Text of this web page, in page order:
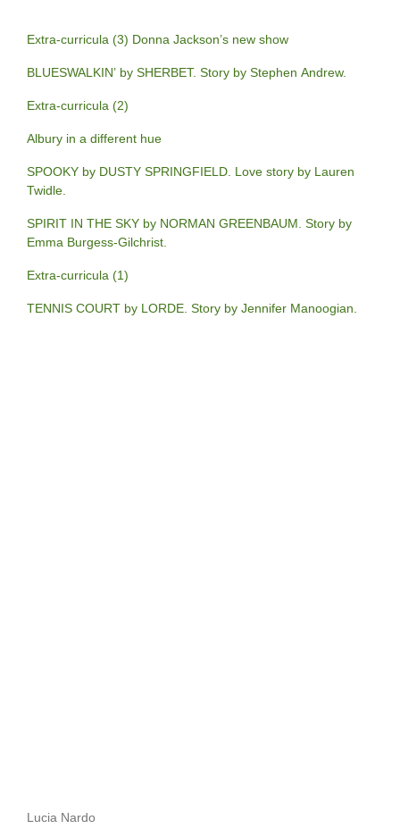
Extra-curricula (3) Donna Jackson’s new show
BLUESWALKIN’ by SHERBET. Story by Stephen Andrew.
Extra-curricula (2)
Albury in a different hue
SPOOKY by DUSTY SPRINGFIELD. Love story by Lauren
Twidle.
SPIRIT IN THE SKY by NORMAN GREENBAUM. Story by
Emma Burgess-Gilchrist.
Extra-curricula (1)
TENNIS COURT by LORDE. Story by Jennifer Manoogian.
Lucia Nardo